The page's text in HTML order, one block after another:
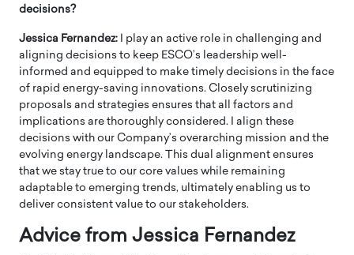
decisions?
Jessica Fernandez: I play an active role in challenging and
aligning decisions to keep ESCO’s leadership well-
informed and equipped to make timely decisions in the face
of rapid energy-saving innovations. Closely scrutinizing
proposals and strategies ensures that all factors and
implications are thoroughly considered. I align these
decisions with our Company’s overarching mission and the
evolving energy landscape. This dual alignment ensures
that we stay true to our core values while remaining
adaptable to emerging trends, ultimately enabling us to
deliver consistent value to our stakeholders.
Advice from Jessica Fernandez